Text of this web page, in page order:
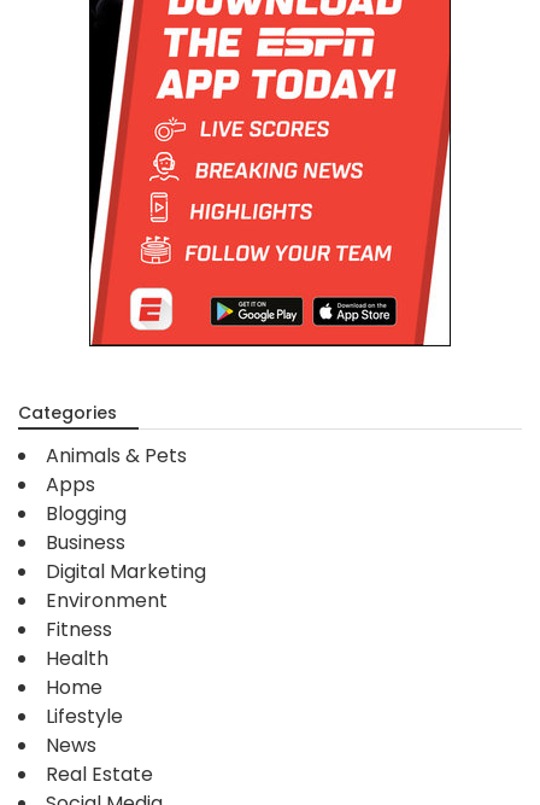
Categories
Animals & Pets
Apps
Blogging
Business
Digital Marketing
Environment
Fitness
Health
Home
Lifestyle
News
Real Estate